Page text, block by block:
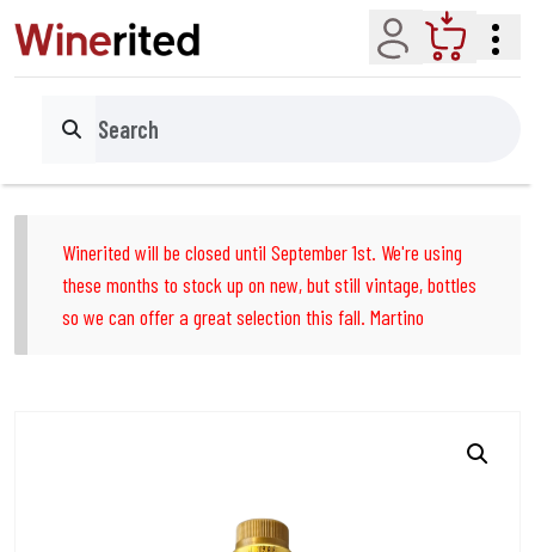
Account Cart
Search
Winerited will be closed until September 1st. We're using
these months to stock up on new, but still vintage, bottles
so we can offer a great selection this fall. Martino